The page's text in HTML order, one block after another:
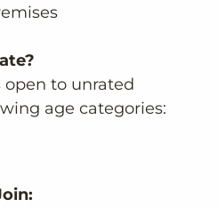
to unrated
age categories: